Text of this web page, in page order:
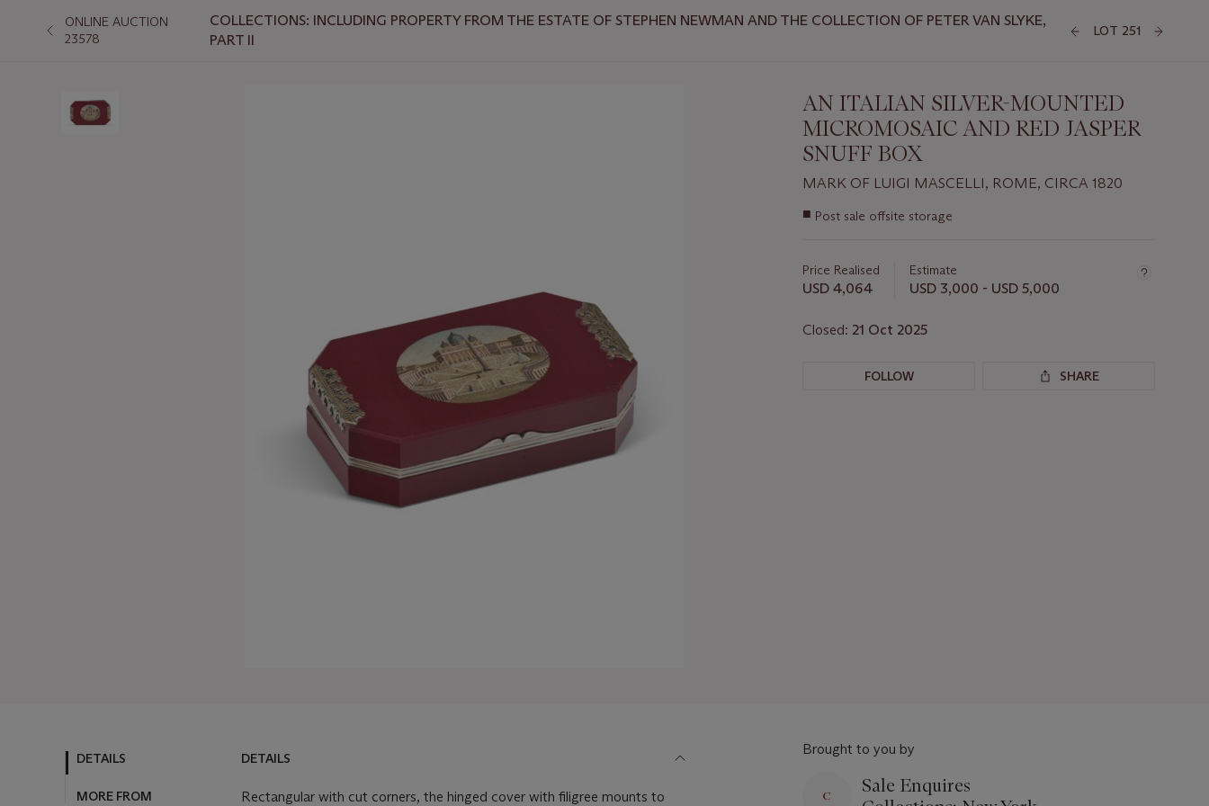
ONLINE AUCTION
23578
COLLECTIONS: INCLUDING PROPERTY FROM THE ESTATE OF STEPHEN NEWMAN AND THE COLLECTION OF PETER VAN SLYKE,
PART II
LOT 251
AN ITALIAN SILVER-MOUNTED
MICROMOSAIC AND RED JASPER
SNUFF BOX
MARK OF LUIGI MASCELLI, ROME, CIRCA 1820
Important
lot
■ Post sale offsite storage
Price Realised
USD 4,064
Estimate
USD 3,000 - USD 5,000
Closed: 21 Oct 2025
FOLLOW SHARE
DETAILS
MORE FROM
DETAILS
Rectangular with cut corners, the hinged cover with filigree mounts to
Brought to you by
Sale Enquires